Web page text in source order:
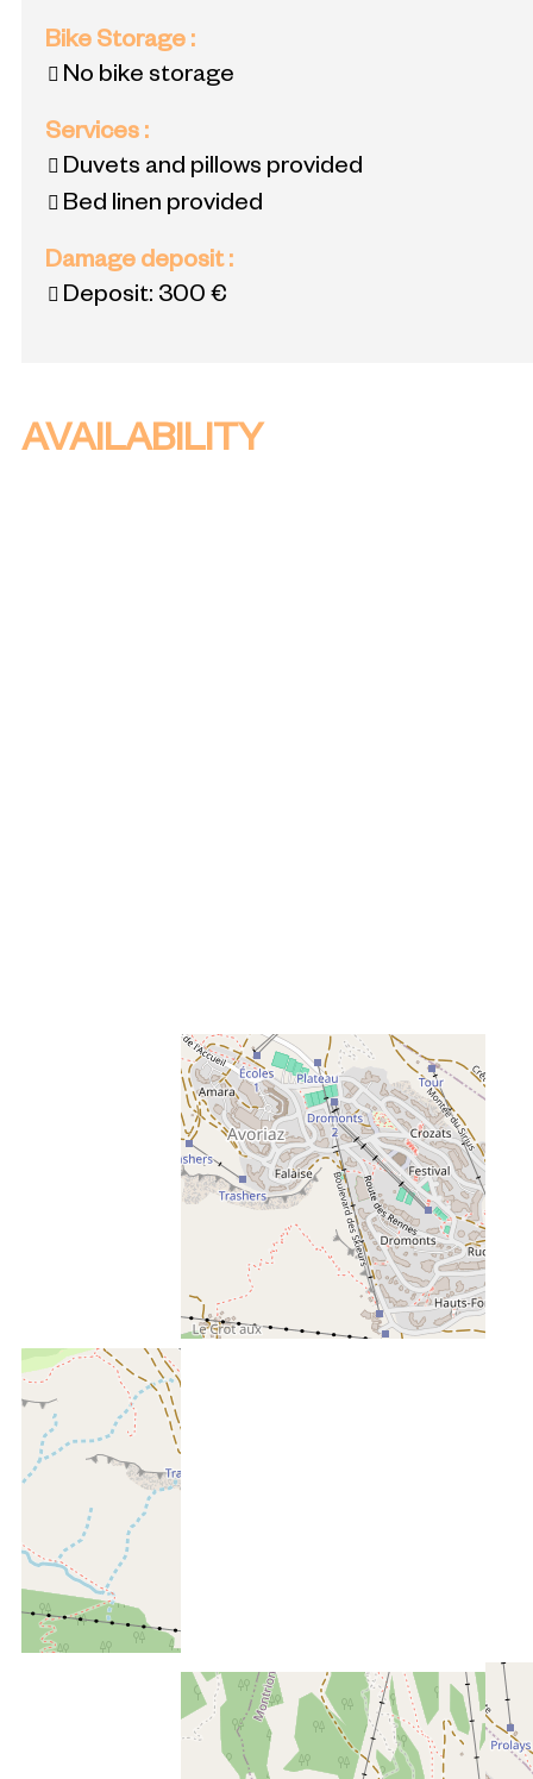
Bike Storage :
No bike storage
Services :
Duvets and pillows provided
Bed linen provided
Damage deposit:
Deposit: 300 €
AVAILABILITY